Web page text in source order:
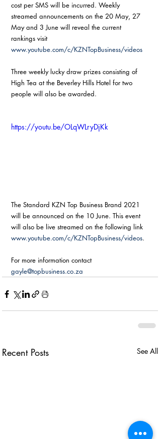
cost per SMS will be incurred. Weekly
streamed announcements on the 20 May, 27
May and 3 June will reveal the current
rankings visit
www.youtube.com/c/KZNTopBusiness/videos
Three weekly lucky draw prizes consisting of
High Tea at the Beverley Hills Hotel for two
people will also be awarded.
https://youtu.be/OLqWLryDjKk
The Standard KZN Top Business Brand 2021
will be announced on the 10 June. This event
will also be live streamed on the following link
www.youtube.com/c/KZNTopBusiness/videos.
For more information contact
gayle@topbusiness.co.za
Recent Posts See All